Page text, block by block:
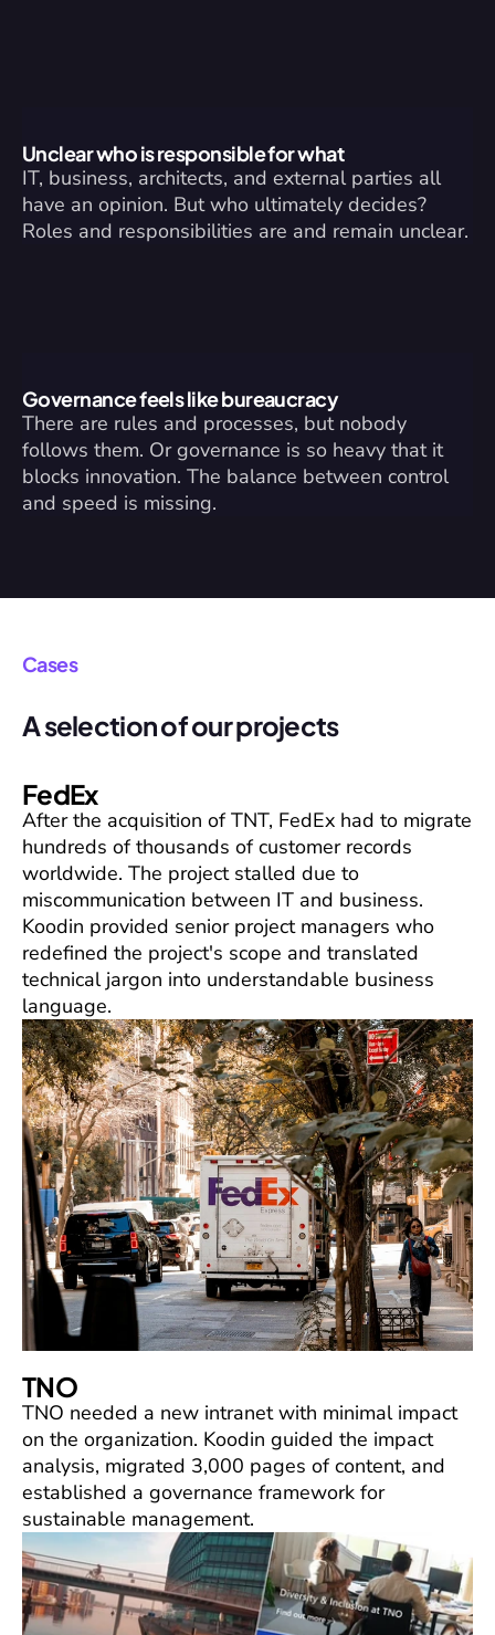
Unclear who is responsible for what
IT, business, architects, and external parties all
have an opinion. But who ultimately decides?
Roles and responsibilities are and remain unclear.
Governance feels like bureaucracy
There are rules and processes, but nobody
follows them. Or governance is so heavy that it
blocks innovation. The balance between control
and speed is missing.
Cases
A selection of our projects
FedEx
After the acquisition of TNT, FedEx had to migrate
hundreds of thousands of customer records
worldwide. The project stalled due to
miscommunication between IT and business.
Koodin provided senior project managers who
redefined the project's scope and translated
technical jargon into understandable business
language.
TNO
TNO needed a new intranet with minimal impact
on the organization. Koodin guided the impact
analysis, migrated 3,000 pages of content, and
established a governance framework for
sustainable management.